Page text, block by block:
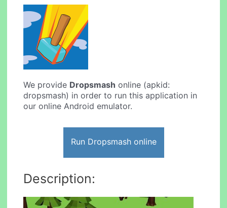
We provide Dropsmash online (apkid:
dropsmash) in order to run this application in
our online Android emulator.
Run Dropsmash online
Description: